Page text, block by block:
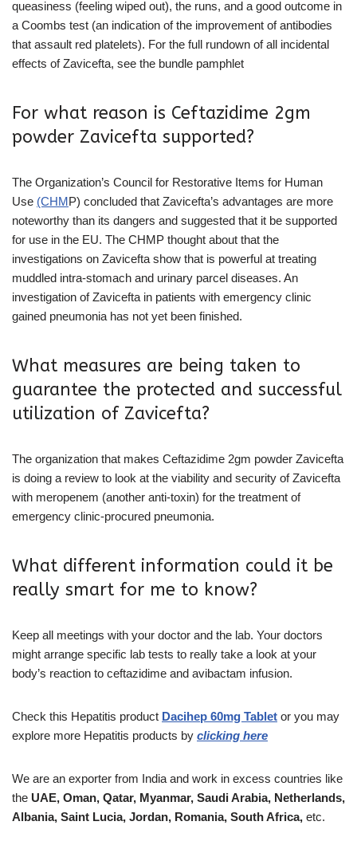
queasiness (feeling wiped out), the runs, and a good outcome in
a Coombs test (an indication of the improvement of antibodies
that assault red platelets). For the full rundown of all incidental
effects of Zavicefta, see the bundle pamphlet
For what reason is Ceftazidime 2gm
powder Zavicefta supported?
The Organization’s Council for Restorative Items for Human
Use (CHMP) concluded that Zavicefta’s advantages are more
noteworthy than its dangers and suggested that it be supported
for use in the EU. The CHMP thought about that the
investigations on Zavicefta show that is powerful at treating
muddled intra-stomach and urinary parcel diseases. An
investigation of Zavicefta in patients with emergency clinic
gained pneumonia has not yet been finished.
What measures are being taken to
guarantee the protected and successful
utilization of Zavicefta?
The organization that makes Ceftazidime 2gm powder Zavicefta
is doing a review to look at the viability and security of Zavicefta
with meropenem (another anti-toxin) for the treatment of
emergency clinic-procured pneumonia.
What different information could it be
really smart for me to know?
Keep all meetings with your doctor and the lab. Your doctors
might arrange specific lab tests to really take a look at your
body’s reaction to ceftazidime and avibactam infusion.
Check this Hepatitis product Dacihep 60mg Tablet or you may
explore more Hepatitis products by clicking here
We are an exporter from India and work in excess countries like
the UAE, Oman, Qatar, Myanmar, Saudi Arabia, Netherlands,
Albania, Saint Lucia, Jordan, Romania, South Africa, etc.